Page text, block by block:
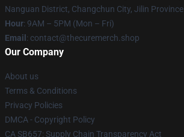
Nanguan District, Changchun City, Jilin Province
Hour: 9AM – 5PM (Mon – Fri)
Email : contact@thecuremerch.shop
Our Company
About us
Terms & Conditions
Privacy Policies
DMCA - Copyright Policy
CA SB657: Supply Chain Transparency Act